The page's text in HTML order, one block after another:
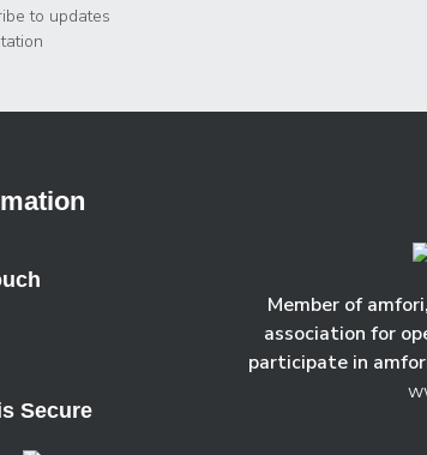
*
to updates
Secure
Member of
association for
participate in